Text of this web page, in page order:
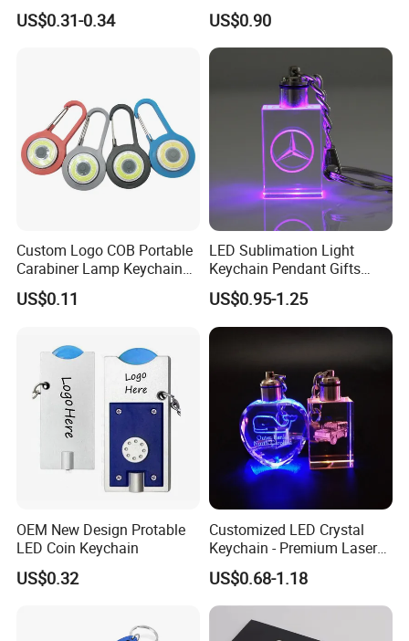
Mini Flashlight Keychain
Creative Outdoor Travel LED
US$0.31-0.34
Small World Sports Trophy
Cup Award Keychain
US$0.90
Custom Logo COB Portable
Carabiner Lamp Keychain
Light Hiking Torch Lamps
Luminous Backpack Night
LED Flashlight
US$0.11
LED Sublimation Light
Keychain Pendant Gifts
Promotion Custom Laser
Engraving Brand Logo
Name Crystal Keychain with
LED Light
US$0.95-1.25
OEM New Design Protable
LED Coin Keychain
US$0.32
Customized LED Crystal
Keychain - Premium Laser
Engraved Gift
US$0.68-1.18